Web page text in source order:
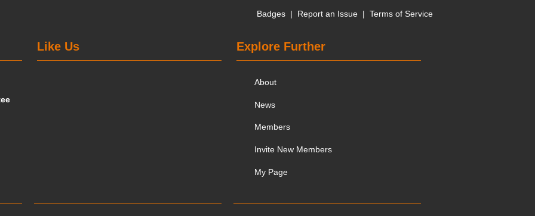
Badges | Report an Issue | Terms of Service
Explore Further
About
News
Members
Invite New Members
My Page
Like Us